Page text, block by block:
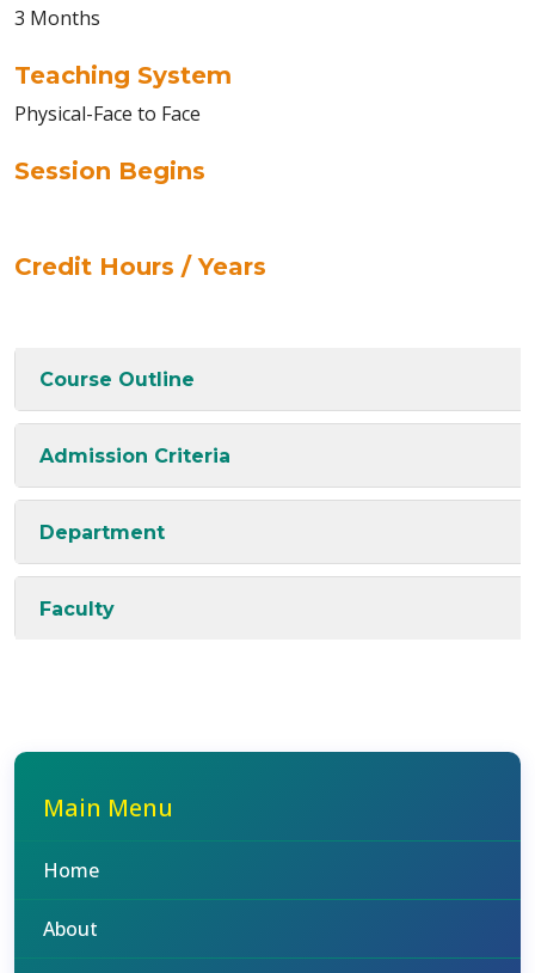
3 Months
Teaching System
Physical-Face to Face
Session Begins
Credit Hours / Years
Course Outline
Admission Criteria
Department
Faculty
Main Menu
Home
About